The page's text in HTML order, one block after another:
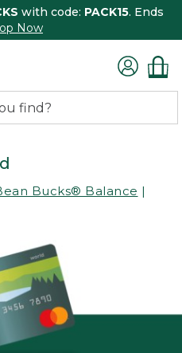
with code: PACK15. Ends
Now
Bucks® Balance |